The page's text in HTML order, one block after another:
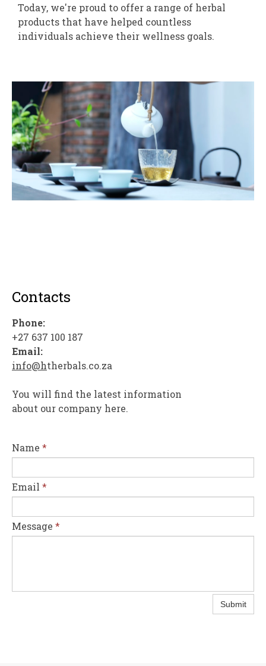
Today, we're proud to offer a range of herbal
products that have helped countless
individuals achieve their wellness goals.
Contacts
Phone:
+27 637 100 187
Email:
info@htherbals.co.za
You will find the latest information
about our company here.
Name *
Email *
Message *
Submit